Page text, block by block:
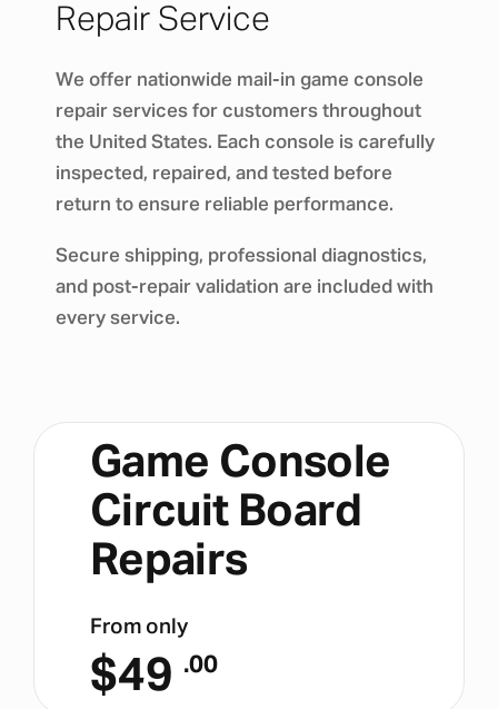
Repair Service
We offer nationwide mail-in game console
repair services for customers throughout
the United States. Each console is carefully
inspected, repaired, and tested before
return to ensure reliable performance.
Secure shipping, professional diagnostics,
and post-repair validation are included with
every service.
Game Console
Circuit Board
Repairs
From only
$49 .00